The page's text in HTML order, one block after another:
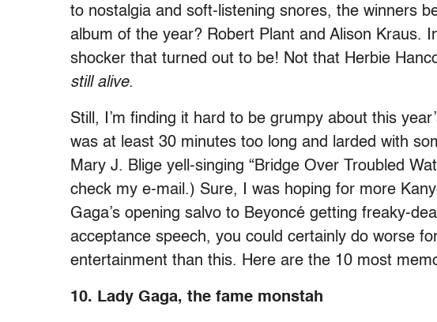
to nostalgia and soft-listening snores, the winners
album of the year? Robert Plant and Alison Kraus.
shocker that turned out to be! Not that Herbie
still alive.
Still, I’m finding it hard to be grumpy about this
was at least 30 minutes too long and larded with
Mary J. Blige yell-singing “Bridge Over Troubled
check my e-mail.) Sure, I was hoping for more
Gaga’s opening salvo to Beyoncé getting freaky-
acceptance speech, you could certainly do worse
entertainment than this. Here are the 10 most
10. Lady Gaga, the fame monstah